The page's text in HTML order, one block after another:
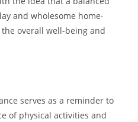
and wholesome home-
overall well-being and
serves as a reminder to
of physical activities and